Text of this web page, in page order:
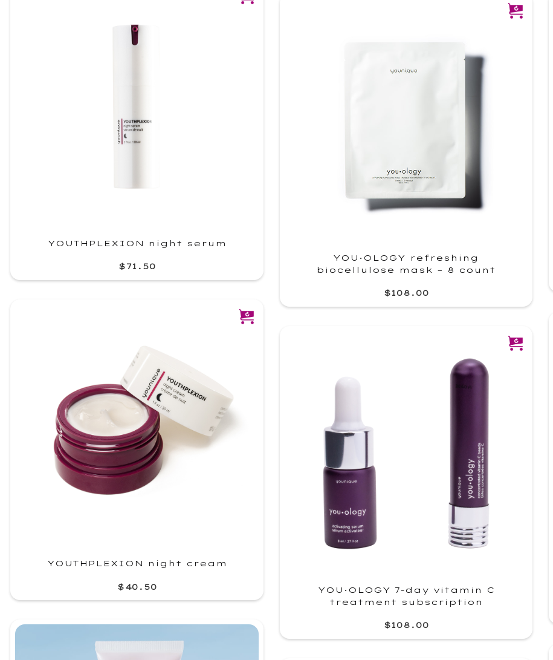
YOUTHPLEXION night serum
$71.50
YOUTHPLEXION night cream
$40.50
YOU·OLOGY refreshing
biocellulose mask – 8 count
$108.00
YOU·OLOGY 7-day vitamin C
treatment subscription
$108.00